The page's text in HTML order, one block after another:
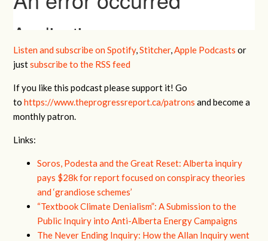
Listen and subscribe on Spotify,Stitcher, Apple Podcasts or
justsubscribe to the RSS feed
If you like this podcast please support it! Go
to https://www.theprogressreport.ca/patrons and become a
monthly patron.
Links:
Soros, Podesta and the Great Reset: Alberta inquiry
pays $28k for report focused on conspiracy theories
and ‘grandiose schemes’
“Textbook Climate Denialism”: A Submission to the
Public Inquiry into Anti-Alberta Energy Campaigns
The Never Ending Inquiry: How the Allan Inquiry went